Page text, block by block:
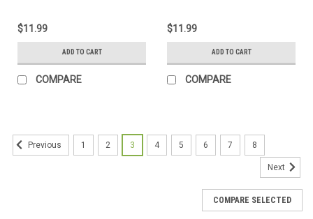
$11.99
ADD TO CART
COMPARE
$11.99
ADD TO CART
COMPARE
Previous 1 2 3 4 5 6 7 8
Next
COMPARE SELECTED